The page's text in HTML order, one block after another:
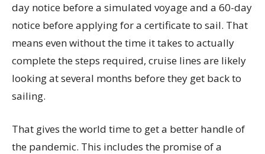
day notice before a simulated voyage and a 60-day
notice before applying for a certificate to sail. That
means even without the time it takes to actually
complete the steps required, cruise lines are likely
looking at several months before they get back to
sailing.
That gives the world time to get a better handle of
the pandemic. This includes the promise of a